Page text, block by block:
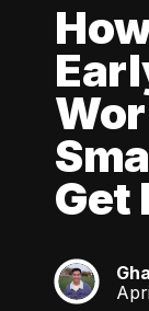
Get
GL